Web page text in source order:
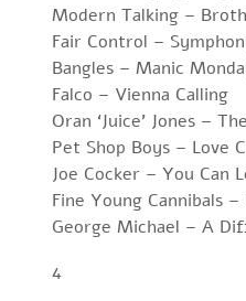
Modern Talking –
Fair Control –
Bangles – Manic
Falco – Vienna Calling
Oran ‘Juice’ Jones –
Pet Shop Boys – Love
Joe Cocker – You Can
Fine Young Cannibals
George Michael – A
4